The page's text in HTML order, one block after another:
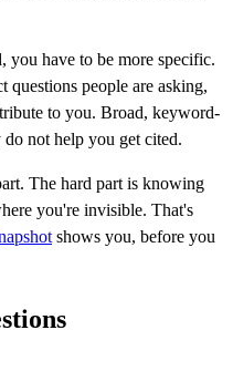
you have to be more specific.
questions people are asking,
to you. Broad, keyword-
not help you get cited.
The hard part is knowing
you're invisible. That's
shows you, before you